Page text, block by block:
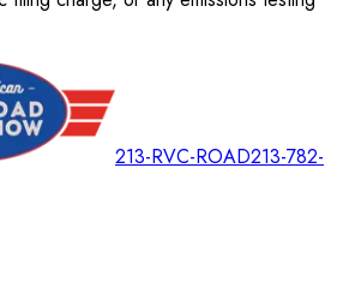
213-RVC-ROAD213-782-